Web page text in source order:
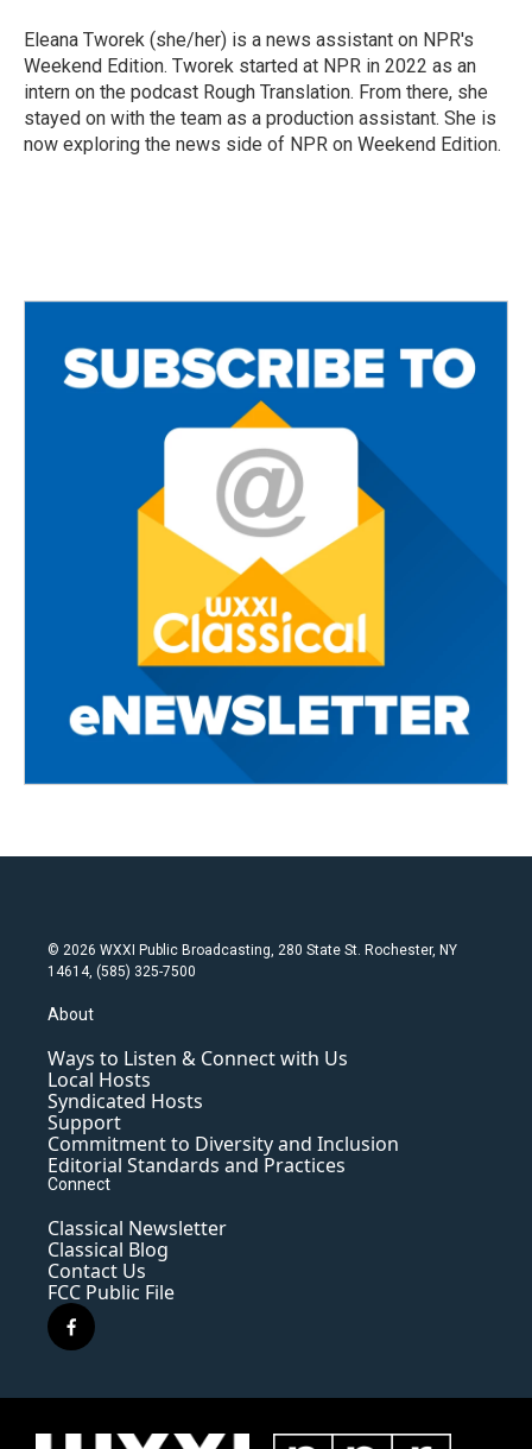
Eleana Tworek (she/her) is a news assistant on NPR's
Weekend Edition. Tworek started at NPR in 2022 as an
intern on the podcast Rough Translation. From there, she
stayed on with the team as a production assistant. She is
now exploring the news side of NPR on Weekend Edition.
© 2026 WXXI Public Broadcasting, 280 State St. Rochester, NY
14614, (585) 325-7500
About
Ways to Listen & Connect with Us
Local Hosts
Syndicated Hosts
Support
Commitment to Diversity and Inclusion
Editorial Standards and Practices
Connect
Classical Newsletter
Classical Blog
Contact Us
FCC Public File
f
a
e
o